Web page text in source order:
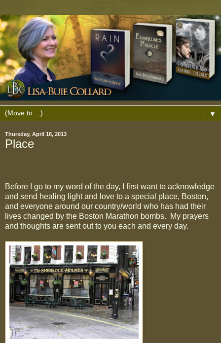
▼
Thursday, April 18, 2013
Place
Before I go to my word of the day, I first want to acknowledge
and send healing light and love to a special place, Boston,
and everyone around our country/world who has had their
lives changed by the Boston Marathon bombs.
My prayers
and thoughts are sent out to you each and every day.